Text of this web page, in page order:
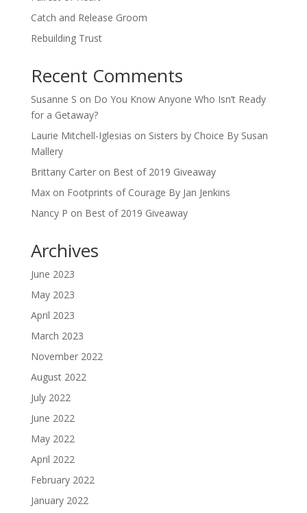
Catch and Release Groom
Rebuilding Trust
Recent Comments
Susanne S on Do You Know Anyone Who Isn’t Ready
for a Getaway?
Laurie Mitchell-Iglesias on Sisters by Choice By Susan
Mallery
Brittany Carteron Best of 2019 Giveaway
Maxon Footprints of Courage By Jan Jenkins
Nancy P on Best of 2019 Giveaway
Archives
June 2023
May 2023
April 2023
March 2023
November 2022
August 2022
July 2022
June 2022
May 2022
April 2022
February 2022
January 2022